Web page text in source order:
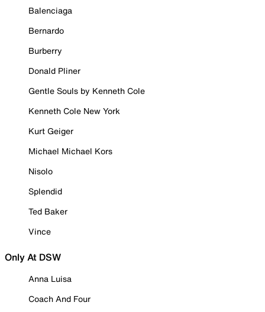
Balenciaga
Bernardo
Burberry
Donald Pliner
Gentle Souls by Kenneth Cole
Kenneth Cole New York
Kurt Geiger
Michael Michael Kors
Nisolo
Splendid
Ted Baker
Vince
Only At DSW
Anna Luisa
Coach And Four